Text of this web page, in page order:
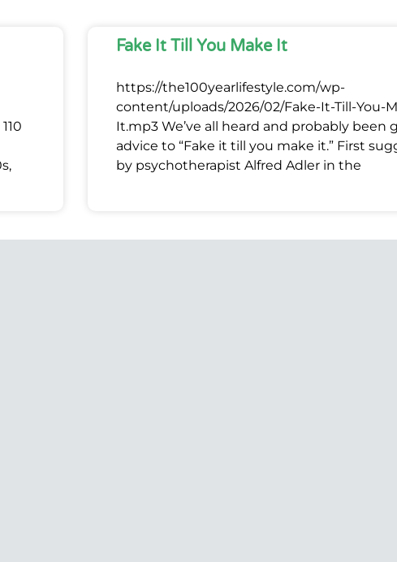
Fake It Till You Make It
https://the100yearlifestyle.com/wp-
content/uploads/2026/02/Fake-It-Till-You-
It.mp3 We’ve all heard and probably been
advice to “Fake it till you make it.” First
by psychotherapist Alfred Adler in the